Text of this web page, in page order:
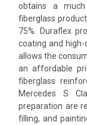
obtains a
fiberglass
75%. Duraflex
coating and
allows the
an affordable
fiberglass
Mercedes S
preparation are
filling, and